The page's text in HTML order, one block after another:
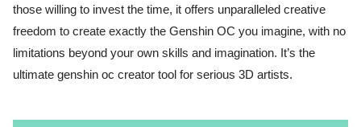
those willing to invest the time, it offers unparalleled creative
freedom to create exactly the Genshin OC you imagine, with no
limitations beyond your own skills and imagination. It’s the
ultimate genshin oc creator tool for serious 3D artists.